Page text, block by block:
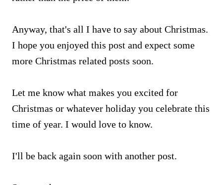
Anyway, that's all I have to say about Christmas.
I hope you enjoyed this post and expect some
more Christmas related posts soon.
Let me know what makes you excited for
Christmas or whatever holiday you celebrate this
time of year. I would love to know.
I'll be back again soon with another post.